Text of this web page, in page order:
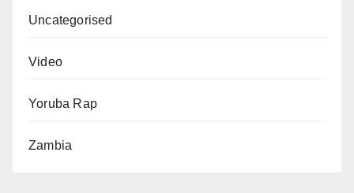
Uncategorised
Video
Yoruba Rap
Zambia